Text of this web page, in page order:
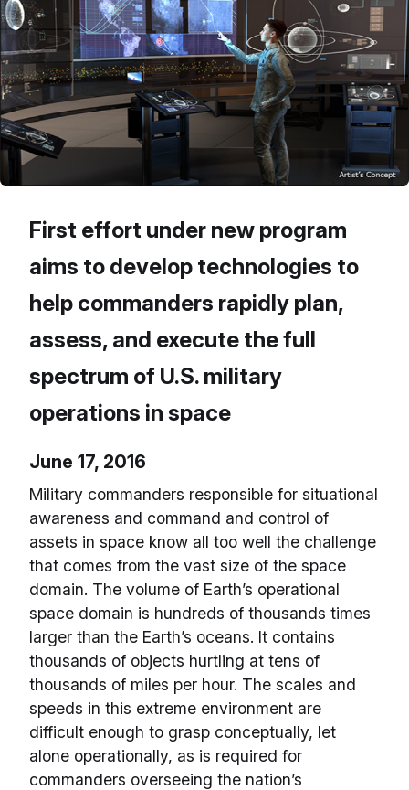
First effort under new program
aims to develop technologies to
help commanders rapidly plan,
assess, and execute the full
spectrum of U.S. military
operations in space
June 17, 2016
Military commanders responsible for situational
awareness and command and control of
assets in space know all too well the challenge
that comes from the vast size of the space
domain. The volume of Earth’s operational
space domain is hundreds of thousands times
larger than the Earth’s oceans. It contains
thousands of objects hurtling at tens of
thousands of miles per hour. The scales and
speeds in this extreme environment are
difficult enough to grasp conceptually, let
alone operationally, as is required for
commanders overseeing the nation’s